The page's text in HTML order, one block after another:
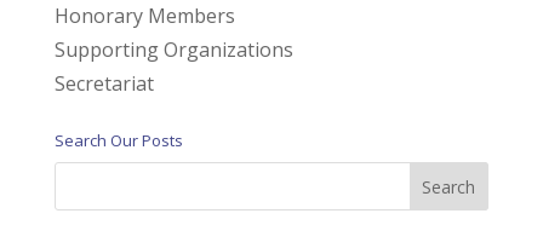
Honorary Members
Supporting Organizations
Secretariat
Search Our Posts